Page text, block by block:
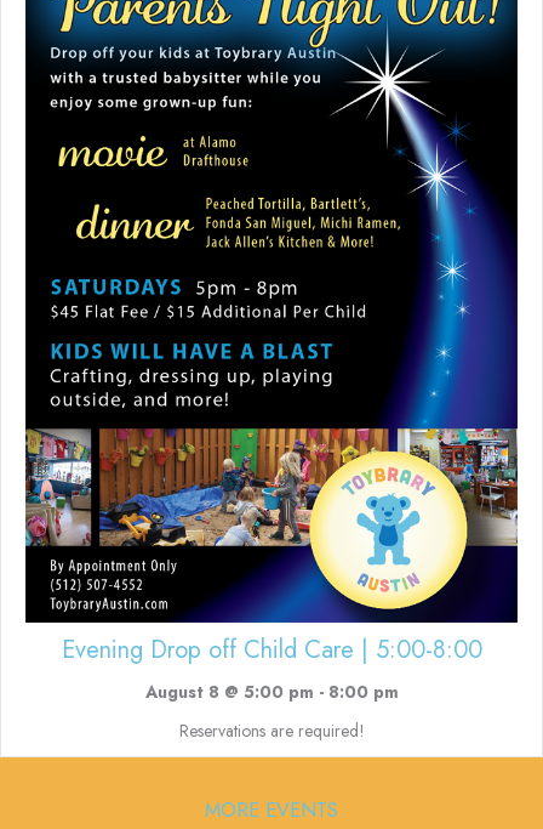
Evening Drop off Child Care | 5:00-8:00
August 8 @ 5:00 pm - 8:00 pm
Reservations are required!
MORE EVENTS